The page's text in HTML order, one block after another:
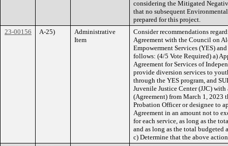
considering the Mitigated
that no subsequent
prepared for this project.
23-00156
A-25)
Administrative
Item
Consider recommendations
Agreement with the Council on
Empowerment Services (YES)
follows: (4/5 Vote Required) a)
Agreement for Services of
provide diversion services to
through the YES program, and
Juvenile Justice Center (JJC)
(Agreement) from March 1, 2023
Probation Officer or designee to
Agreement in an amount not to
for each service, as long as the
and as long as the total budgeted
c) Determine that the above